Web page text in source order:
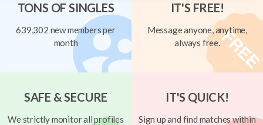
TONS OF SINGLES
639,302 new members per
month
IT'S FREE!
Message anyone, anytime,
always free.
SAFE & SECURE
We strictly monitor all profiles
IT'S QUICK!
Sign up and find matches within